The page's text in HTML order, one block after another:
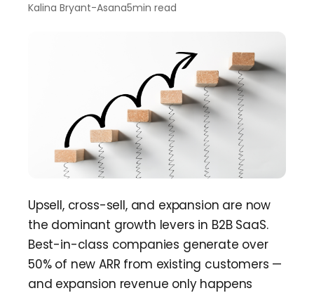
CMA Programs
Automate Referrals
Community
&Social Proof
Onboarding
QBR
TOP100 CLG 2026
Obsession Conference
Marketing Guide
Scaled CS Templates
Customer-Led Growth Glossary
Contact Us
Kalina Bryant-Asana5min read
Upsell, cross-sell, and expansion are now
the dominant growth levers in B2B SaaS.
Best-in-class companies generate over
50% of new ARR from existing customers —
and expansion revenue only happens